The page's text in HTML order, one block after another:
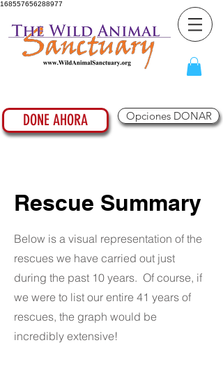
168557656288977
DONE AHORA Opciones DONAR
Rescue Summary
Below is a visual representation of the
rescues we have carried out just
during the past 10 years. Of course, if
we were to list our entire 41 years of
rescues, the graph would be
incredibly extensive!